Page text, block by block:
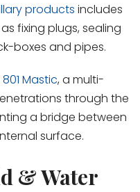
products includes
fixing plugs, sealing
boxes and pipes.
Mastic, a multi-
through the
a bridge between
surface.
& Water